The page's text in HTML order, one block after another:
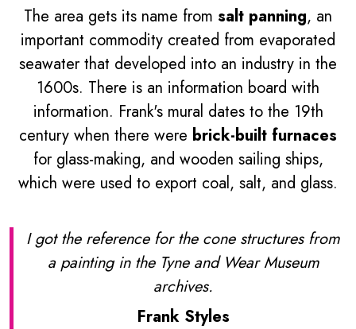
The area gets its name from salt panning, an
important commodity created from evaporated
seawater that developed into an industry in the
1600s. There is an information board with
information. Frank's mural dates to the 19th
century when there were brick-built furnaces
for glass-making, and wooden sailing ships,
which were used to export coal, salt, and glass.
I got the reference for the cone structures from
a painting in the Tyne and Wear Museum
archives.
Frank Styles